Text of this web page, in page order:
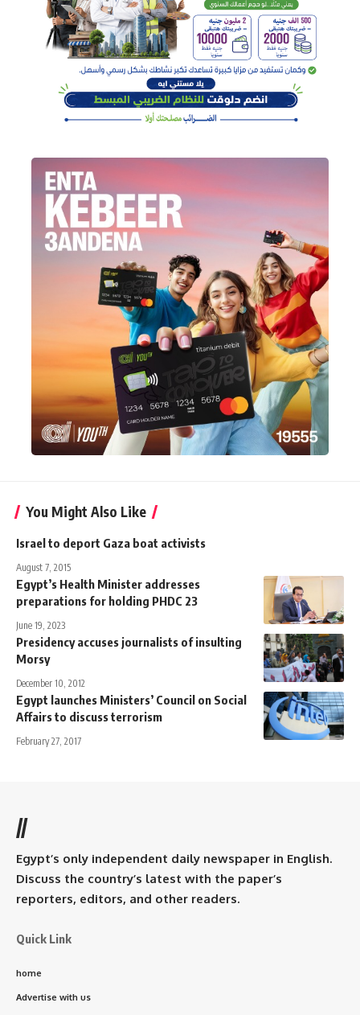
You Might Also Like
Israel to deport Gaza boat activists
August 7, 2015
Egypt’s Health Minister addresses
preparations for holding PHDC 23
June 19, 2023
Presidency accuses journalists of insulting
Morsy
December 10, 2012
Egypt launches Ministers’ Council on Social
Affairs to discuss terrorism
February 27, 2017
//
Egypt’s only independent daily newspaper in English.
Discuss the country’s latest with the paper’s
reporters, editors, and other readers.
Quick Link
home
Advertise with us